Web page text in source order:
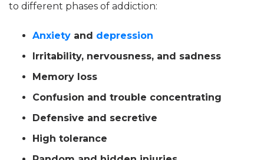
to different phases of addiction:
Anxiety and depression
Irritability, nervousness, and sadness
Memory loss
Confusion and trouble concentrating
Defensive and secretive
High tolerance